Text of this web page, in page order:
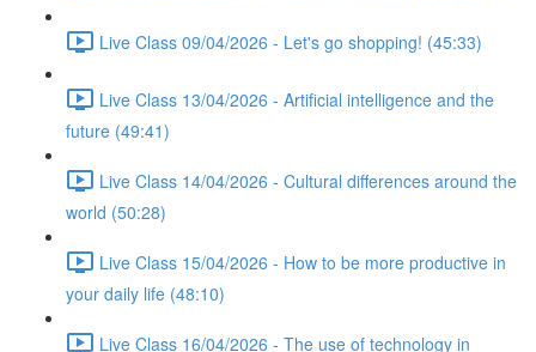
Live Class 09/04/2026 - Let's go shopping! (45:33)
Live Class 13/04/2026 - Artificial intelligence and the
future (49:41)
Live Class 14/04/2026 - Cultural differences around the
world (50:28)
Live Class 15/04/2026 - How to be more productive in
your daily life (48:10)
Live Class 16/04/2026 - The use of technology in